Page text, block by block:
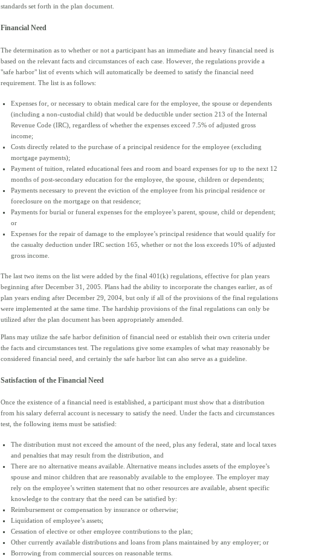
standards set forth in the plan document.
Financial Need
The determination as to whether or not a participant has an immediate and heavy financial need is
based on the relevant facts and circumstances of each case. However, the regulations provide a
"safe harbor" list of events which will automatically be deemed to satisfy the financial need
requirement. The list is as follows:
Expenses for, or necessary to obtain medical care for the employee, the spouse or dependents
(including a non-custodial child) that would be deductible under section 213 of the Internal
Revenue Code (IRC), regardless of whether the expenses exceed 7.5% of adjusted gross
income;
Costs directly related to the purchase of a principal residence for the employee (excluding
mortgage payments);
Payment of tuition, related educational fees and room and board expenses for up to the next 12
months of post-secondary education for the employee, the spouse, children or dependents;
Payments necessary to prevent the eviction of the employee from his principal residence or
foreclosure on the mortgage on that residence;
Payments for burial or funeral expenses for the employee’s parent, spouse, child or dependent;
or
Expenses for the repair of damage to the employee’s principal residence that would qualify for
the casualty deduction under IRC section 165, whether or not the loss exceeds 10% of adjusted
gross income.
The last two items on the list were added by the final 401(k) regulations, effective for plan years
beginning after December 31, 2005. Plans had the ability to incorporate the changes earlier, as of
plan years ending after December 29, 2004, but only if all of the provisions of the final regulations
were implemented at the same time. The hardship provisions of the final regulations can only be
utilized after the plan document has been appropriately amended.
Plans may utilize the safe harbor definition of financial need or establish their own criteria under
the facts and circumstances test. The regulations give some examples of what may reasonably be
considered financial need, and certainly the safe harbor list can also serve as a guideline.
Satisfaction of the Financial Need
Once the existence of a financial need is established, a participant must show that a distribution
from his salary deferral account is necessary to satisfy the need. Under the facts and circumstances
test, the following items must be satisfied:
The distribution must not exceed the amount of the need, plus any federal, state and local taxes
and penalties that may result from the distribution, and
There are no alternative means available. Alternative means includes assets of the employee’s
spouse and minor children that are reasonably available to the employee. The employer may
rely on the employee’s written statement that no other resources are available, absent specific
knowledge to the contrary that the need can be satisfied by:
Reimbursement or compensation by insurance or otherwise;
Liquidation of employee’s assets;
Cessation of elective or other employee contributions to the plan;
Other currently available distributions and loans from plans maintained by any employer; or
Borrowing from commercial sources on reasonable terms.